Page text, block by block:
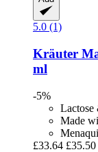
5.0 (1)
Kräuter
ml
-5%
Lactose
Made
£33.64 £35.50